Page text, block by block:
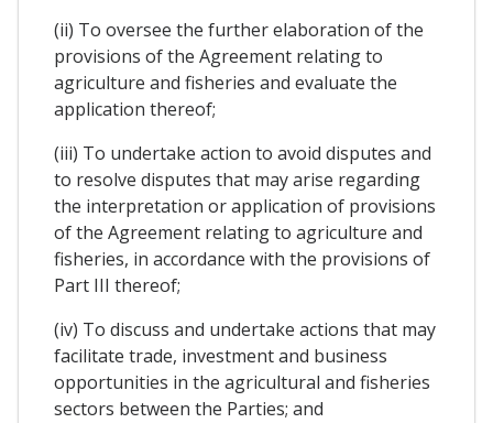
(ii) To oversee the further elaboration of the
provisions of the Agreement relating to
agriculture and fisheries and evaluate the
application thereof;
(iii) To undertake action to avoid disputes and
to resolve disputes that may arise regarding
the interpretation or application of provisions
of the Agreement relating to agriculture and
fisheries, in accordance with the provisions of
Part III thereof;
(iv) To discuss and undertake actions that may
facilitate trade, investment and business
opportunities in the agricultural and fisheries
sectors between the Parties; and